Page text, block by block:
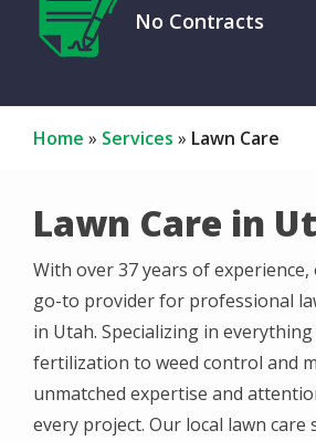
No Contracts
Home Services Lawn Care
Lawn Care in
With over 37 years of
go-to provider for professional
in Utah. Specializing in
fertilization to weed control and
unmatched expertise and
every project. Our local lawn care